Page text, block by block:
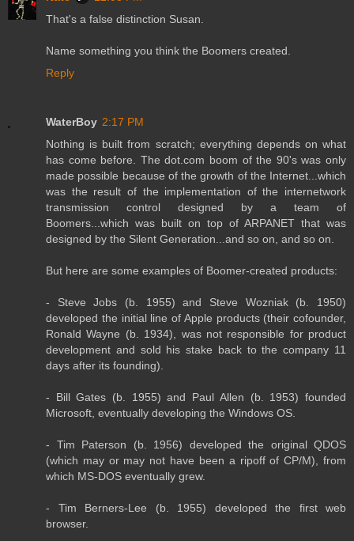
That's a false distinction Susan.
Name something you think the Boomers created.
Reply
WaterBoy 2:17 PM
Nothing is built from scratch; everything depends on what
has come before. The dot.com boom of the 90's was only
made possible because of the growth of the Internet...which
was the result of the implementation of the internetwork
transmission control designed by a team of
Boomers...which was built on top of ARPANET that was
designed by the Silent Generation...and so on, and so on.
But here are some examples of Boomer-created products:
- Steve Jobs (b. 1955) and Steve Wozniak (b. 1950)
developed the initial line of Apple products (their cofounder,
Ronald Wayne (b. 1934), was not responsible for product
development and sold his stake back to the company 11
days after its founding).
- Bill Gates (b. 1955) and Paul Allen (b. 1953) founded
Microsoft, eventually developing the Windows OS.
- Tim Paterson (b. 1956) developed the original QDOS
(which may or may not have been a ripoff of CP/M), from
which MS-DOS eventually grew.
- Tim Berners-Lee (b. 1955) developed the first web
browser.